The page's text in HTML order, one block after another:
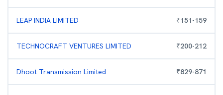
LEAP INDIA LIMITED ₹151-159
TECHNOCRAFT VENTURES LIMITED ₹200-212
Dhoot Transmission Limited ₹829-871